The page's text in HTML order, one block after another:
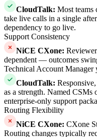
CloudTalk: Most
take live calls in a single
dependency to go live.
Support Consistency
NiCE CXone:
dependent — outcomes
Technical Account Manager
CloudTalk:
as a strength. Named
enterprise-only support
Routing Flexibility
NiCE CXone: CXone
Routing changes typically